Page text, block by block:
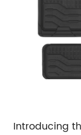
Introducing